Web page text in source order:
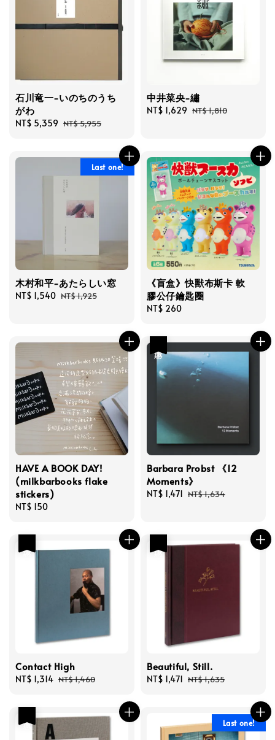
石川竜一-いのちのうち
がわ
Sale
NT$ 5,359 Regular
NT$ 5,955
中井菜央-繡
Sale
NT$ 1,629 Regular
NT$ 1,810
Last one!
木村和平-あたらしい窓
Sale
NT$ 1,540 Regular
NT$ 1,925
《盲盒》快獸布斯卡 軟
膠公仔鑰匙圈
Regular
NT$ 260
HAVE A BOOK DAY!
(milkbarbooks flake
stickers)
Regular
NT$ 150
Barbara Probst 《12
Moments》
Sale
NT$ 1,471 Regular
NT$ 1,634
Contact High
Sale
NT$ 1,314 Regular
NT$ 1,460
Beautiful, Still.
Sale
NT$ 1,471 Regular
NT$ 1,635
Last one!